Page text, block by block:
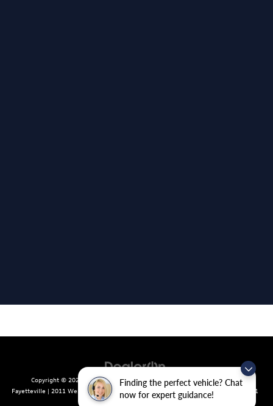
Finding the perfect vehicle? Chat
now for expert guidance!
Copyright © 2026 byDealerOn |Sitemap |Privacy| Crain Volkswagen of
Fayetteville | 2011 West Foxglove Dr., Fayetteville, AR 72704 | Sales:
479-439-8641